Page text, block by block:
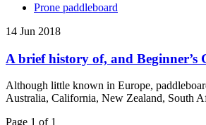
Prone paddleboard
14 Jun 2018
A brief history of, and
Although little known in Europe,
Australia, California, New Zealand, South
Page 1 of 1